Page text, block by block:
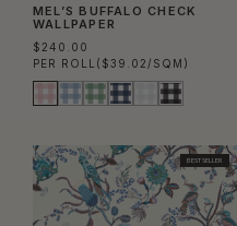
MEL’S BUFFALO CHECK
WALLPAPER
$240.00
PER ROLL ($39.02/SQM)
BEST SELLER